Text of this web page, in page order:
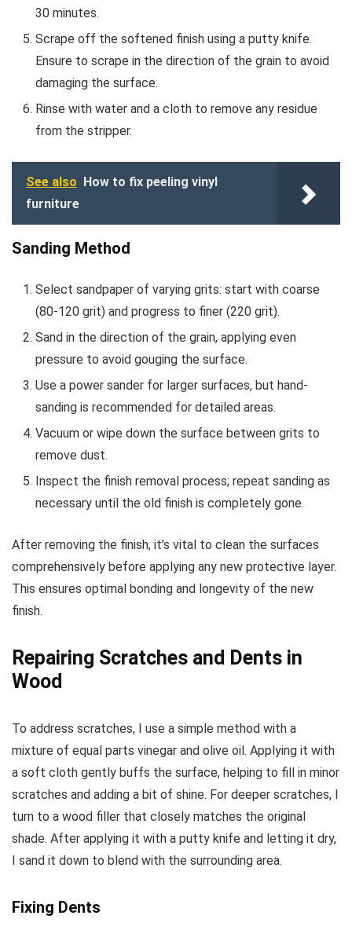
30 minutes.
Scrape off the softened finish using a putty knife.
Ensure to scrape in the direction of the grain to avoid
damaging the surface.
Rinse with water and a cloth to remove any residue
from the stripper.
See also
How to fix peeling vinyl
furniture
Sanding Method
Select sandpaper of varying grits: start with coarse
(80-120 grit) and progress to finer (220 grit).
Sand in the direction of the grain, applying even
pressure to avoid gouging the surface.
Use a power sander for larger surfaces, but hand-
sanding is recommended for detailed areas.
Vacuum or wipe down the surface between grits to
remove dust.
Inspect the finish removal process; repeat sanding as
necessary until the old finish is completely gone.
After removing the finish, it’s vital to clean the surfaces
comprehensively before applying any new protective layer.
This ensures optimal bonding and longevity of the new
finish.
Repairing Scratches and Dents in
Wood
To address scratches, I use a simple method with a
mixture of equal parts vinegar and olive oil. Applying it with
a soft cloth gently buffs the surface, helping to fill in minor
scratches and adding a bit of shine. For deeper scratches, I
turn to a wood filler that closely matches the original
shade. After applying it with a putty knife and letting it dry,
I sand it down to blend with the surrounding area.
Fixing Dents